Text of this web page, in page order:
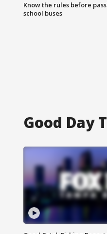
Know the rules before
school buses
Good Day